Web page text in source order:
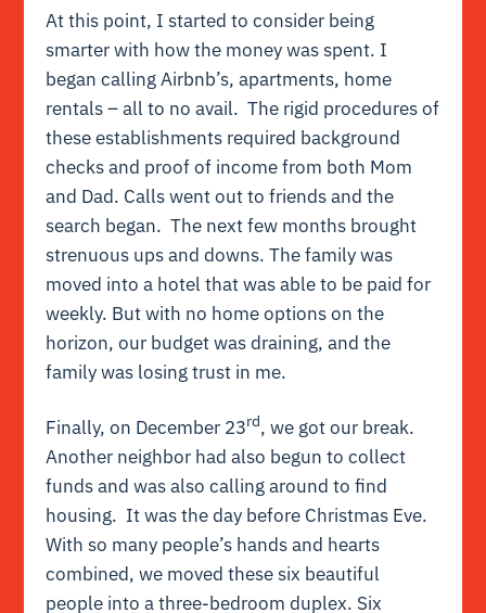
At this point, I started to consider being
smarter with how the money was spent. I
began calling Airbnb’s, apartments, home
rentals – all to no avail. The rigid procedures of
these establishments required background
checks and proof of income from both Mom
and Dad. Calls went out to friends and the
search began. The next few months brought
strenuous ups and downs. The family was
moved into a hotel that was able to be paid for
weekly. But with no home options on the
horizon, our budget was draining, and the
family was losing trust in me.
Finally, on December 23rd, we got our break.
Another neighbor had also begun to collect
funds and was also calling around to find
housing. It was the day before Christmas Eve.
With so many people’s hands and hearts
combined, we moved these six beautiful
people into a three-bedroom duplex. Six